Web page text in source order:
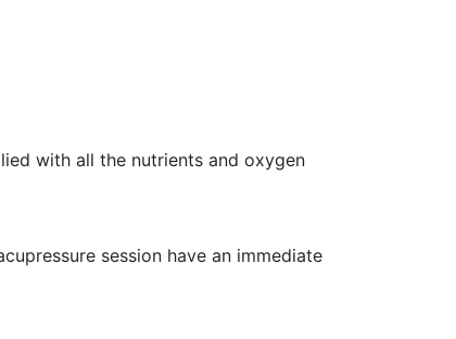
with all the nutrients and oxygen
session have an immediate